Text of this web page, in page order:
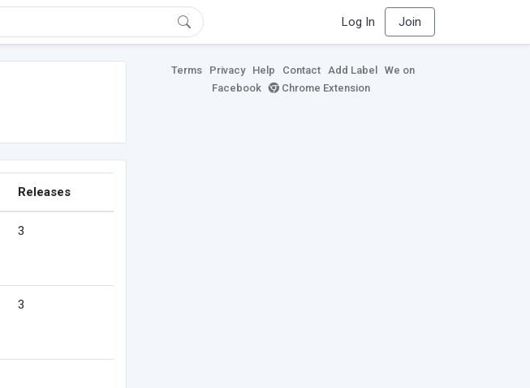
Log In Join
Releases
3
3
Terms Privacy Help Contact Add Label
We on
Facebook
Chrome Extension